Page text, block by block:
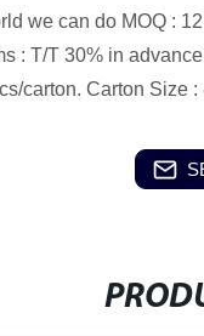
we can do MOQ :
: T/T 30% in
carton. Carton Size